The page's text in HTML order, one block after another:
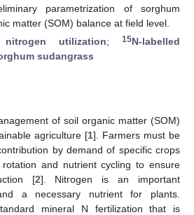
parametrization of sorghum
matter (SOM) balance at field level.
nitrogen utilization; 15N-labelled
sudangrass
of soil organic matter (SOM)
agriculture [1]. Farmers must be
by demand of specific crops
and nutrient cycling to ensure
[2]. Nitrogen is an important
a necessary nutrient for plants.
mineral N fertilization that is